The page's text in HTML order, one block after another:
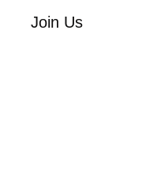
Join Us